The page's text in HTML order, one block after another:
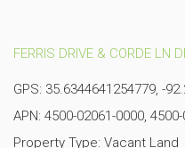
FERRIS DRIVE & CORDE LN
GPS: 35.6344641254779, -
APN: 4500-02061-0000,
Property Type: Vacant Land